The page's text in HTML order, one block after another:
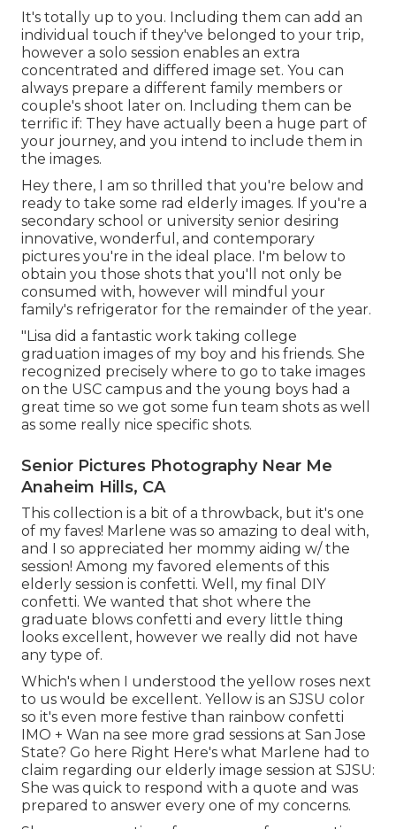
It's totally up to you. Including them can add an
individual touch if they've belonged to your trip,
however a solo session enables an extra
concentrated and differed image set. You can
always prepare a different family members or
couple's shoot later on. Including them can be
terrific if: They have actually been a huge part of
your journey, and you intend to include them in
the images.
Hey there, I am so thrilled that you're below and
ready to take some rad elderly images. If you're a
secondary school or university senior desiring
innovative, wonderful, and contemporary
pictures you're in the ideal place. I'm below to
obtain you those shots that you'll not only be
consumed with, however will mindful your
family's refrigerator for the remainder of the year.
"Lisa did a fantastic work taking college
graduation images of my boy and his friends. She
recognized precisely where to go to take images
on the USC campus and the young boys had a
great time so we got some fun team shots as well
as some really nice specific shots.
Senior Pictures Photography Near Me
Anaheim Hills, CA
This collection is a bit of a throwback, but it's one
of my faves! Marlene was so amazing to deal with,
and I so appreciated her mommy aiding w/ the
session! Among my favored elements of this
elderly session is confetti. Well, my final DIY
confetti. We wanted that shot where the
graduate blows confetti and every little thing
looks excellent, however we really did not have
any type of.
Which's when I understood the yellow roses next
to us would be excellent. Yellow is an SJSU color
so it's even more festive than rainbow confetti
IMO + Wan na see more grad sessions at San Jose
State? Go here Right Here's what Marlene had to
claim regarding our elderly image session at SJSU:
She was quick to respond with a quote and was
prepared to answer every one of my concerns.